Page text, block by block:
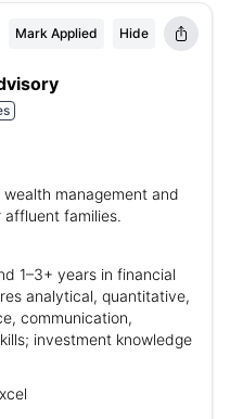
Mark Applied Hide
wealth management and
families.
1–3+ years in financial
analytical, quantitative,
communication,
investment knowledge